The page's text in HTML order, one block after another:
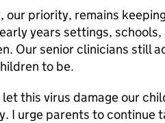
our priority, remains
years settings,
Our senior clinicians still
to be.
this virus damage our
I urge parents to continue